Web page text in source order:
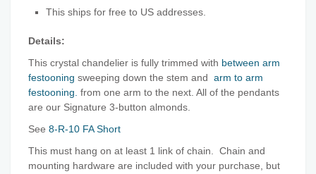
This ships for free to US addresses.
Details:
This crystal chandelier is fully trimmed with between arm
festooning sweeping down the stem and arm to arm
festooning. from one arm to the next. All of the pendants
are our Signature 3-button almonds.
See 8-R-10 FA Short
This must hang on at least 1 link of chain. Chain and
mounting hardware are included with your purchase, but